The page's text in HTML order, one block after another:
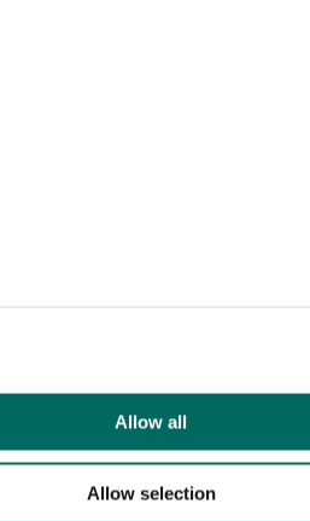
Allow all
Allow selection
studies